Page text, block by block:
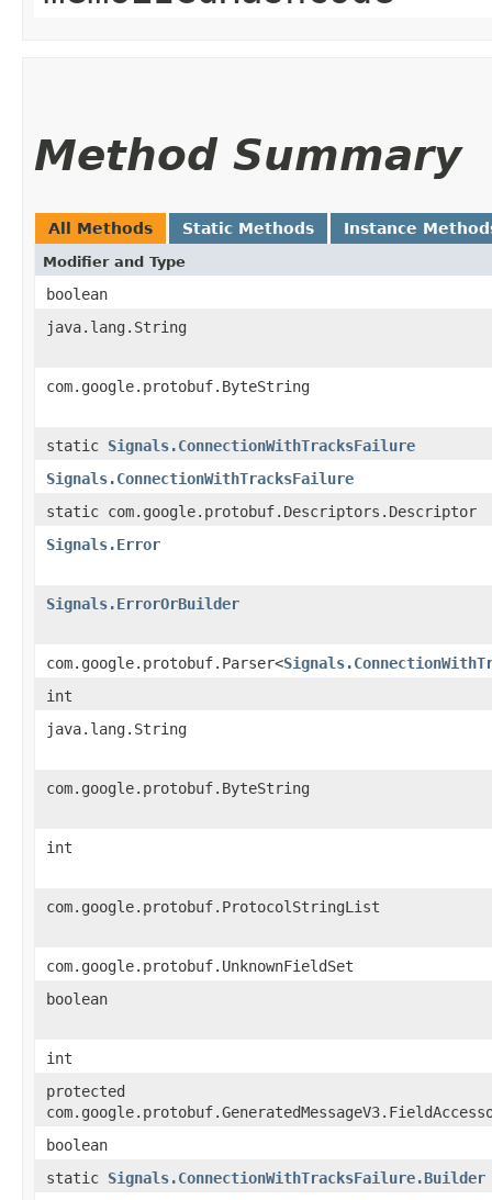
Method Summary
All Methods Static Methods Instance
Modifier and Type
boolean
java.lang.String
com.google.protobuf.ByteString
static Signals.ConnectionWithTracksFailure
Signals.ConnectionWithTracksFailure
static com.google.protobuf.Descriptors.Descriptor
Signals.Error
Signals.ErrorOrBuilder
com.google.protobuf.Parser<
int
java.lang.String
com.google.protobuf.ByteString
int
com.google.protobuf.ProtocolStringList
com.google.protobuf.UnknownFieldSet
boolean
int
protected
boolean
static Signals.ConnectionWithTracksFailure.Builder